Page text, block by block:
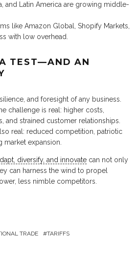
and Latin America are growing middle-
like Amazon Global, Shopify Markets,
with low overhead.
TEST—AND AN
and foresight of any business.
challenge is real: higher costs,
and strained customer relationships.
real: reduced competition, patriotic
market expansion.
diversify, and innovate can not only
can harness the wind to propel
less nimble competitors.
TRADE TARIFFS